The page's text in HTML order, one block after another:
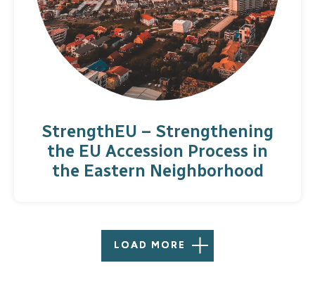
StrengthEU – Strengthening
the EU Accession Process in
the Eastern Neighborhood
LOAD MORE